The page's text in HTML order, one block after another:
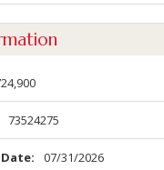
73524275
07/31/2026